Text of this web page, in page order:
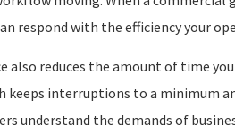
respond with the efficiency your
also reduces the amount of time
keeps interruptions to a minimum
understand the demands of